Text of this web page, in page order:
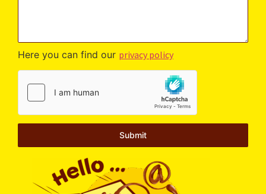
Here you can find our privacy policy
Submit